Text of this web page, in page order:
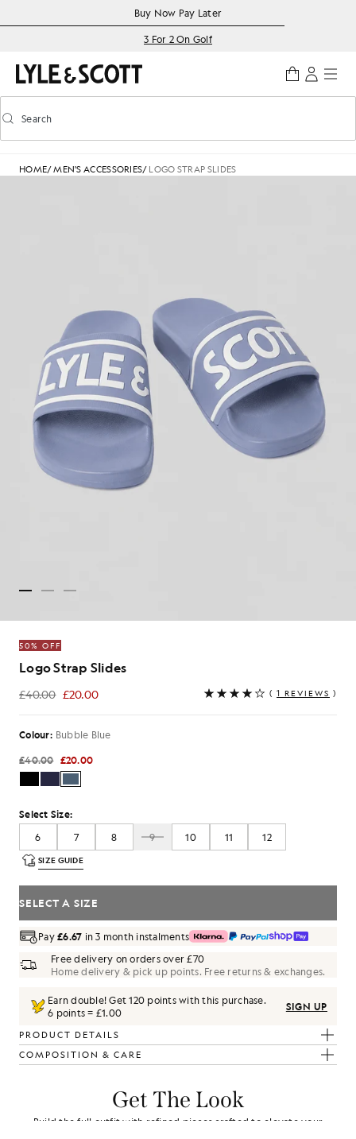
Accessibility informationBuy Now Pay Later
3 For 2 On Golf
Toggle predictive search
Search
HOME/MEN'S ACCESSORIES/ LOGO STRAP SLIDES
50% OFF
Logo Strap Slides
£40.00 £20.00
£20.00 ( 1 REVIEWS )
Colour: Bubble Blue
£40.00 £20.00
Select Size:
6
7 8 9 10 11 12
SIZE GUIDE
SELECT A SIZE
Pay£6.67 in 3 month instalments
Free delivery on orders over £70
Home delivery & pick up points. Free returns & exchanges.
Earn double! Get120 points with this purchase.
6 points = £1.00
SIGN UP
PRODUCT DETAILS
COMPOSITION & CARE
Get The Look
Build the full outfit with refined pieces crafted to elevate your